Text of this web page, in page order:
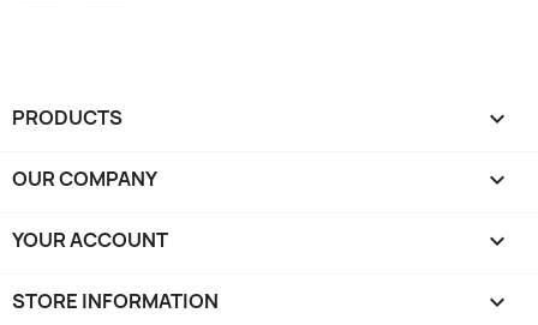
PRODUCTS 
OUR COMPANY 
YOUR ACCOUNT 
STORE INFORMATION keyboard_arrow_down